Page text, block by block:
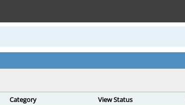
Category View Status